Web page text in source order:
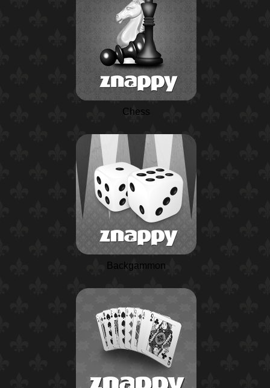
Chess
Backgammon